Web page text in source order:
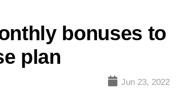
bonuses to
plan
Jun 23, 2022